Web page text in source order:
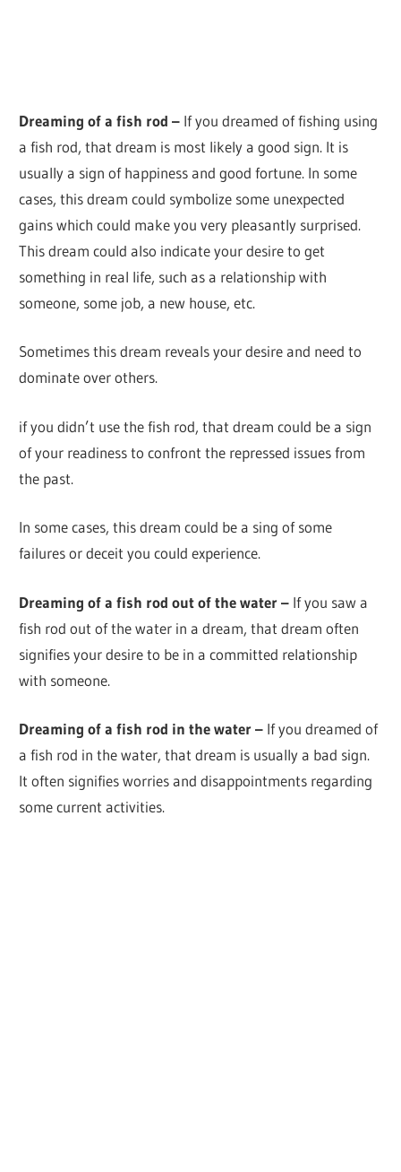
Dreaming of a fish rod – If you dreamed of fishing using
a fish rod, that dream is most likely a good sign. It is
usually a sign of happiness and good fortune. In some
cases, this dream could symbolize some unexpected
gains which could make you very pleasantly surprised.
This dream could also indicate your desire to get
something in real life, such as a relationship with
someone, some job, a new house, etc.
Sometimes this dream reveals your desire and need to
dominate over others.
if you didn’t use the fish rod, that dream could be a sign
of your readiness to confront the repressed issues from
the past.
In some cases, this dream could be a sing of some
failures or deceit you could experience.
Dreaming of a fish rod out of the water – If you saw a
fish rod out of the water in a dream, that dream often
signifies your desire to be in a committed relationship
with someone.
Dreaming of a fish rod in the water – If you dreamed of
a fish rod in the water, that dream is usually a bad sign.
It often signifies worries and disappointments regarding
some current activities.